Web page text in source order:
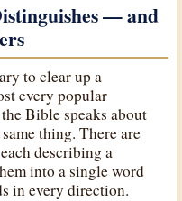
— and
to clear up a
every popular
Bible speaks about
thing. There are
describing a
into a single word
in every direction.